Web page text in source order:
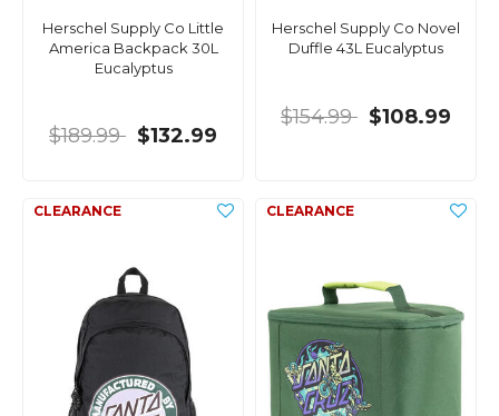
Herschel Supply Co Little
America Backpack 30L
Eucalyptus
$189.99 $132.99
Herschel Supply Co Novel
Duffle 43L Eucalyptus
$154.99 $108.99